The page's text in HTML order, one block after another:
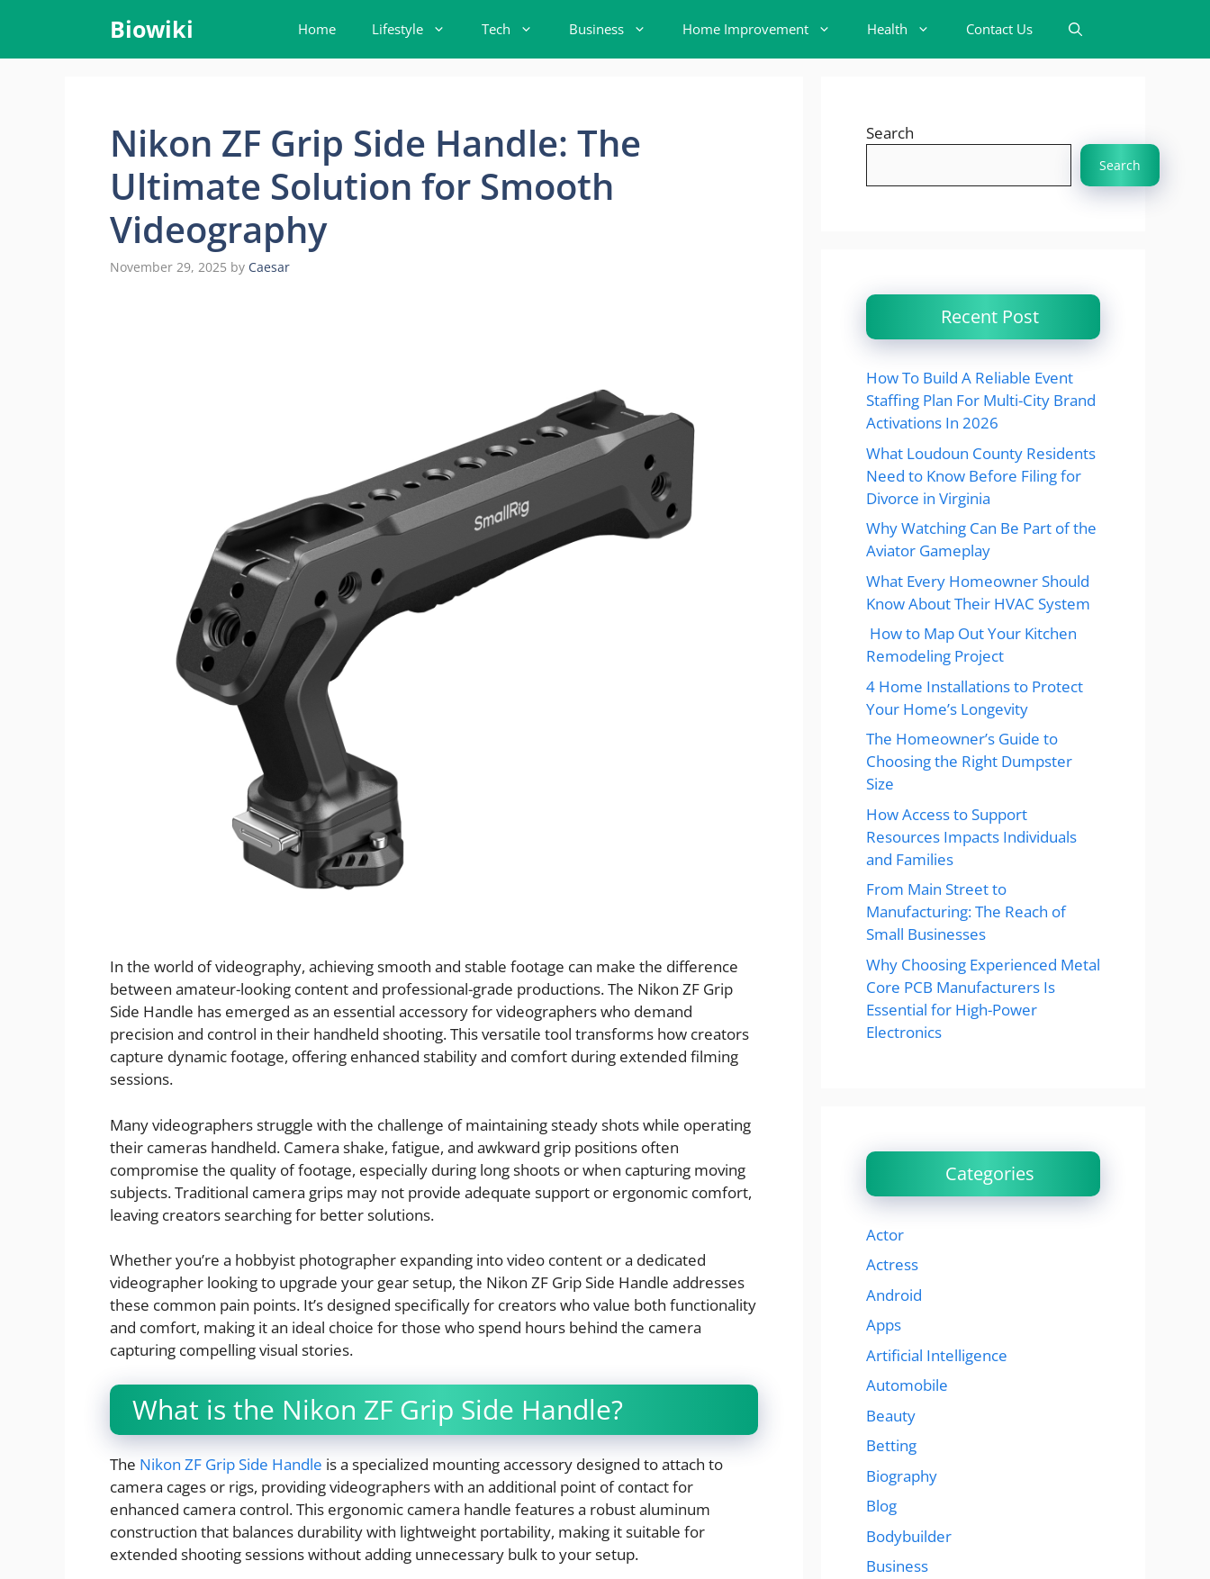
content
Biowiki Home Lifestyle Tech Business Home Improvement Health Contact Us
Nikon ZF Grip Side Handle: The
Ultimate Solution for Smooth
Videography
November 29, 2025 by Caesar
In the world of videography, achieving smooth and stable footage can make the difference
between amateur-looking content and professional-grade productions. The Nikon ZF Grip
Side Handle has emerged as an essential accessory for videographers who demand
precision and control in their handheld shooting. This versatile tool transforms how creators
capture dynamic footage, offering enhanced stability and comfort during extended filming
sessions.
Many videographers struggle with the challenge of maintaining steady shots while operating
their cameras handheld. Camera shake, fatigue, and awkward grip positions often
compromise the quality of footage, especially during long shoots or when capturing moving
subjects. Traditional camera grips may not provide adequate support or ergonomic comfort,
leaving creators searching for better solutions.
Whether you’re a hobbyist photographer expanding into video content or a dedicated
videographer looking to upgrade your gear setup, the Nikon ZF Grip Side Handle addresses
these common pain points. It’s designed specifically for creators who value both functionality
and comfort, making it an ideal choice for those who spend hours behind the camera
capturing compelling visual stories.
What is the Nikon ZF Grip Side Handle?
The Nikon ZF Grip Side Handle is a specialized mounting accessory designed to attach to
camera cages or rigs, providing videographers with an additional point of contact for
enhanced camera control. This ergonomic camera handle features a robust aluminum
construction that balances durability with lightweight portability, making it suitable for
extended shooting sessions without adding unnecessary bulk to your setup.
Search
Search
Recent Post
How To Build A Reliable Event
Staffing Plan For Multi-City Brand
Activations In 2026
What Loudoun County Residents
Need to Know Before Filing for
Divorce in Virginia
Why Watching Can Be Part of the
Aviator Gameplay
What Every Homeowner Should
Know About Their HVAC System
How to Map Out Your Kitchen
Remodeling Project
4 Home Installations to Protect
Your Home’s Longevity
The Homeowner’s Guide to
Choosing the Right Dumpster
Size
How Access to Support
Resources Impacts Individuals
and Families
From Main Street to
Manufacturing: The Reach of
Small Businesses
Why Choosing Experienced Metal
Core PCB Manufacturers Is
Essential for High-Power
Electronics
Categories
Actor
Actress
Android
Apps
Artificial Intelligence
Automobile
Beauty
Betting
Biography
Blog
Bodybuilder
Business